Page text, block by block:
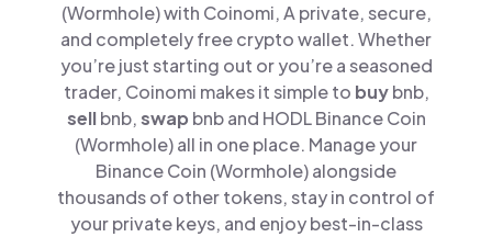
(Wormhole) with Coinomi, A private, secure,
and completely free crypto wallet. Whether
you’re just starting out or you’re a seasoned
trader, Coinomi makes it simple to buybnb,
sellbnb,swap bnb and HODL Binance Coin
(Wormhole) all in one place. Manage your
Binance Coin (Wormhole) alongside
thousands of other tokens, stay in control of
your private keys, and enjoy best-in-class